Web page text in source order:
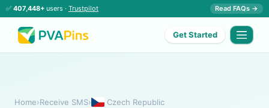
✅ 407,448+ users · Trustpilot Read FAQs →
Get Started
Home›Receive SMS› Czech Republic